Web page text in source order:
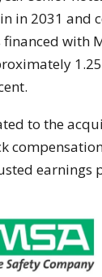
in 2031 and
financed with
to the
earnings